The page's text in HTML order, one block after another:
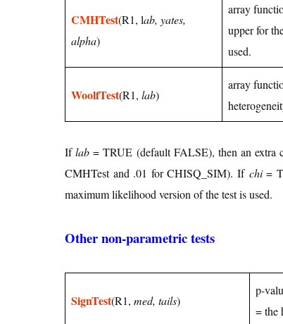
CMHTest(R1, lab, yates,
alpha)
array
upper for
used.
WoolfTest(R1, lab)
array
Iflab = TRUE (default FALSE), then an extra
CMHTest and .01 for CHISQ_SIM). If chi=
maximum likelihood version of the test is used.
Other non-parametric tests
SignTest(R1, med, tails)
p-
= the